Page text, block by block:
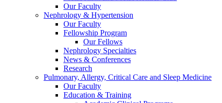
Our Faculty
Nephrology & Hypertension
Our Faculty
Fellowship Program
Our Fellows
Nephrology Specialties
News & Conferences
Research
Pulmonary, Allergy, Critical Care and Sleep Medicine
Our Faculty
Education & Training